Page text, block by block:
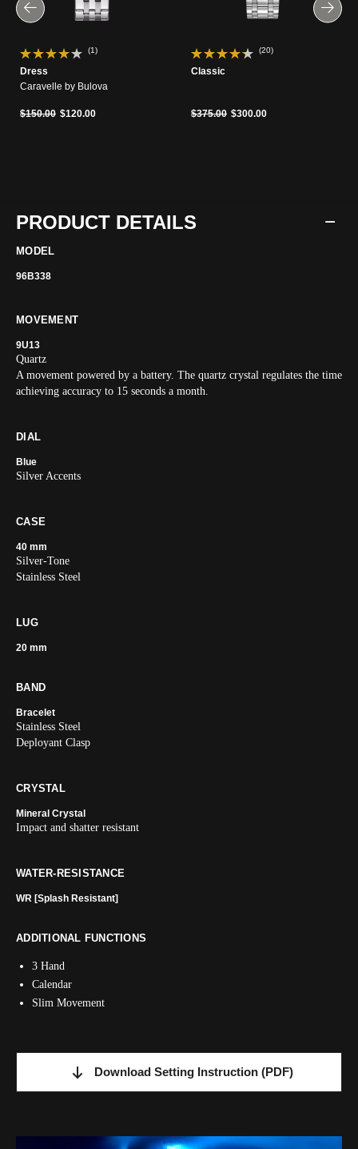
(1)
Dress
Caravelle by Bulova
Price reduced from
$150.00to$120.00
(20)
Classic
Price reduced from
$375.00to$300.00
PRODUCT DETAILS
MODEL
96B338
MOVEMENT
9U13
Quartz
A movement powered by a battery. The quartz crystal regulates the time
achieving accuracy to 15 seconds a month.
DIAL
Blue
Silver Accents
CASE
40 mm
Silver-Tone
Stainless Steel
LUG
20 mm
BAND
Bracelet
Stainless Steel
Deployant Clasp
CRYSTAL
Mineral Crystal
Impact and shatter resistant
WATER-RESISTANCE
WR [Splash Resistant]
ADDITIONAL FUNCTIONS
3 Hand
Calendar
Slim Movement
Download Setting Instruction (PDF)